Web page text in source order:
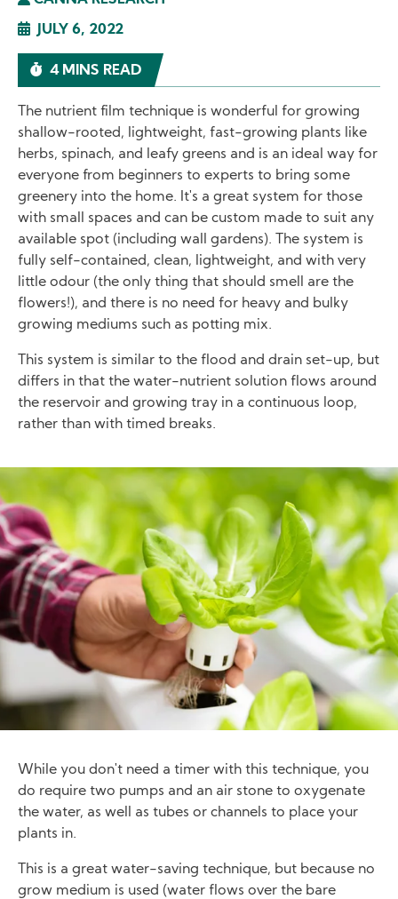
JULY 6, 2022
4 MINS READ
The nutrient film technique is wonderful for growing
shallow-rooted, lightweight, fast-growing plants like
herbs, spinach, and leafy greens and is an ideal way for
everyone from beginners to experts to bring some
greenery into the home. It's a great system for those
with small spaces and can be custom made to suit any
available spot (including wall gardens). The system is
fully self-contained, clean, lightweight, and with very
little odour (the only thing that should smell are the
flowers!), and there is no need for heavy and bulky
growing mediums such as potting mix.
This system is similar to the flood and drain set-up, but
differs in that the water-nutrient solution flows around
the reservoir and growing tray in a continuous loop,
rather than with timed breaks.
Image
While you don't need a timer with this technique, you
do require two pumps and an air stone to oxygenate
the water, as well as tubes or channels to place your
plants in.
This is a great water-saving technique, but because no
grow medium is used (water flows over the bare